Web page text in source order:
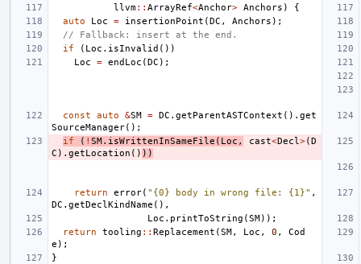
llvm:: ArrayRef<Anchor> Anchors )
{
auto
Loc = insertionPoint (DC , Anchors );
// Fallback: insert at the end.
if
( Loc . isInvalid ())
Loc
= endLoc (DC );
const auto &SM = DC . getParentASTContext (). get
SourceManager();
if
( ! SM. isWrittenInSameFile ( Loc , cast<Decl >(D
C ). getLocation () ))
return error( "{0} body in wrong file: {1}" ,
DC . getDeclKindName (),
Loc . printToString (SM));
return
tooling :: Replacement (SM, Loc , 0 ,
Cod
e );
}